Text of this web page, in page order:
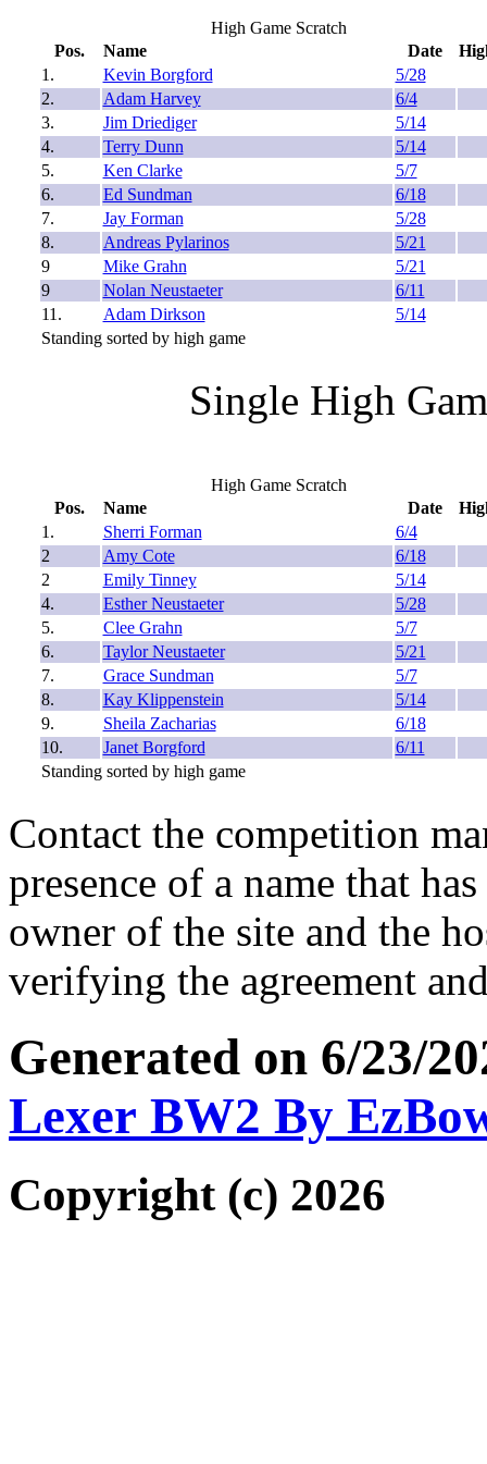
High Game Scratch
Pos.
Name Date
1.
Kevin Borgford
5/28
2.
Adam Harvey
6/4
3.
Jim Driediger
5/14
4.
Terry Dunn
5/14
5.
Ken Clarke
5/7
6.
Ed Sundman
6/18
7.
Jay Forman
5/28
8.
Andreas Pylarinos
5/21
9
Mike Grahn
5/21
9
Nolan Neustaeter
6/11
11.
Adam Dirkson
5/14
Standing sorted by high game
Single High
High Game Scratch
Pos.
Name Date
1.
Sherri Forman
6/4
2
Amy Cote
6/18
2
Emily Tinney
5/14
4.
Esther Neustaeter
5/28
5.
Clee Grahn
5/7
6.
Taylor Neustaeter
5/21
7.
Grace Sundman
5/7
8.
Kay Klippenstein
5/14
9.
Sheila Zacharias
6/18
10.
Janet Borgford
6/11
Standing sorted by high game
Contact the competition
presence of a name that
owner of the site and the
verifying the agreement
Generated on 6/23/
Lexer BW2 By
Copyright (c) 2026